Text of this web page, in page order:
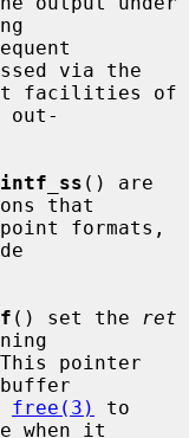
via the
out-
() are
that
() set the
ret
free(3)
to
when it